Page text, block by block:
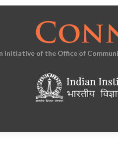
initiative of the Office of